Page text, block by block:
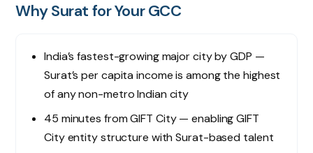
Why Surat for Your GCC
India’s fastest-growing major city by GDP —
Surat’s per capita income is among the highest
of any non-metro Indian city
45 minutes from GIFT City — enabling GIFT
City entity structure with Surat-based talent